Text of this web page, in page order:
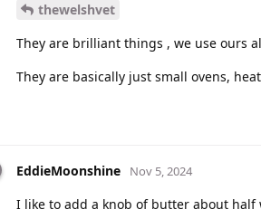
thewelshvet
They are brilliant things , we use ours
They are basically just small ovens,
EddieMoonshine Nov 5, 2024
I like to add a knob of butter about half